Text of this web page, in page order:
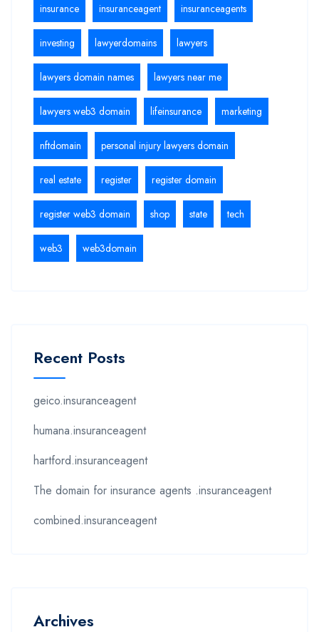
insurance insuranceagent insuranceagents
investing lawyerdomains lawyers
lawyers domain names lawyers near me
lawyers web3 domain lifeinsurance marketing
nftdomain personal injury lawyers domain
real estate register register domain
register web3 domain shop state tech
web3 web3domain
Recent Posts
geico.insuranceagent
humana.insuranceagent
hartford.insuranceagent
The domain for insurance agents .insuranceagent
combined.insuranceagent
Archives